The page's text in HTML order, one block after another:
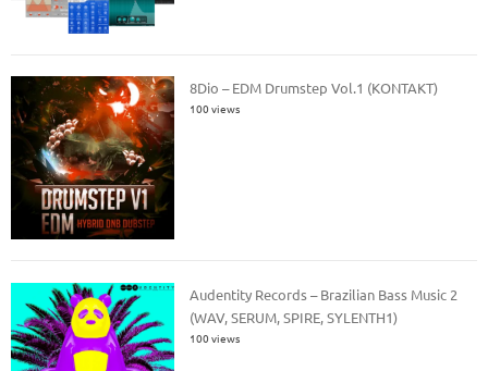
8Dio – EDM Drumstep Vol.1 (KONTAKT)
100 views
Audentity Records – Brazilian Bass Music 2
(WAV, SERUM, SPIRE, SYLENTH1)
100 views